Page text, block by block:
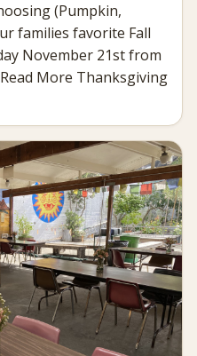
(Pumpkin,
families favorite Fall
November 21st from
More Thanksgiving